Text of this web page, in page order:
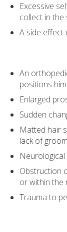
Excessive
collect in the
A side effect
An
positions
Enlarged
Sudden
Matted hair
lack of
Obstruction
or within the
Trauma to